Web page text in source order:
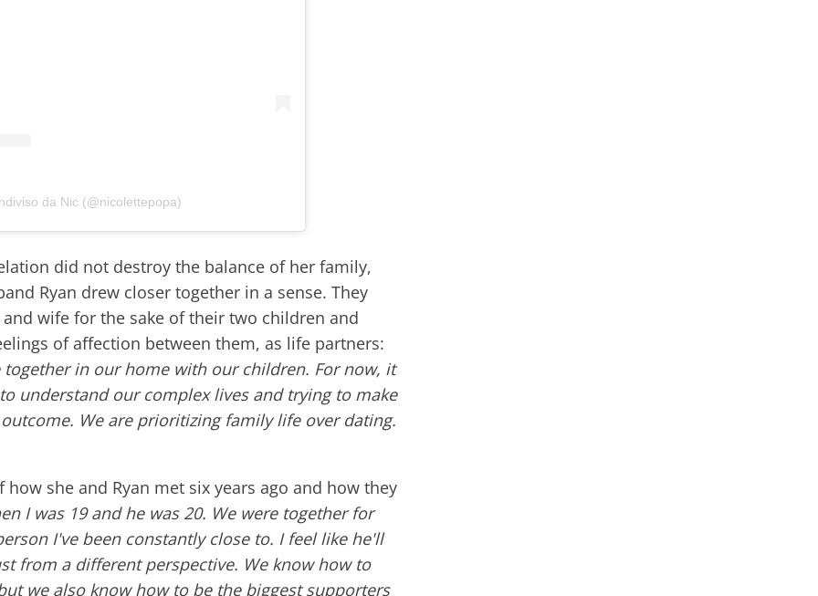
da Nic (@nicolettepopa)
did not destroy the balance of her family,
Ryan drew closer together in a sense. They
wife for the sake of their two children and
of affection between them, as life partners:
in our home with our children. For now, it
understand our complex lives and trying to make
We are prioritizing family life over dating.
she and Ryan met six years ago and how they
I was 19 and he was 20. We were together for
I've been constantly close to. I feel like he'll
from a different perspective. We know how to
we also know how to be the biggest supporters